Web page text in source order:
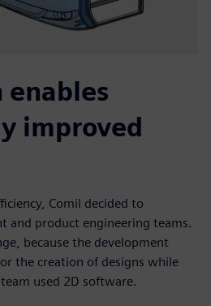
improved
Comil decided to
and product engineering teams.
because the development
the creation of designs while
used 2D software.